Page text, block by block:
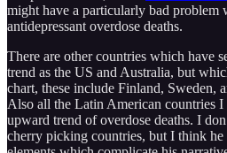
might have a particularly bad problem
antidepressant overdose deaths.
There are other countries which have
trend as the US and Australia, but
chart, these include Finland, Sweden,
Also all the Latin American countries I
upward trend of overdose deaths. I
cherry picking countries, but I think